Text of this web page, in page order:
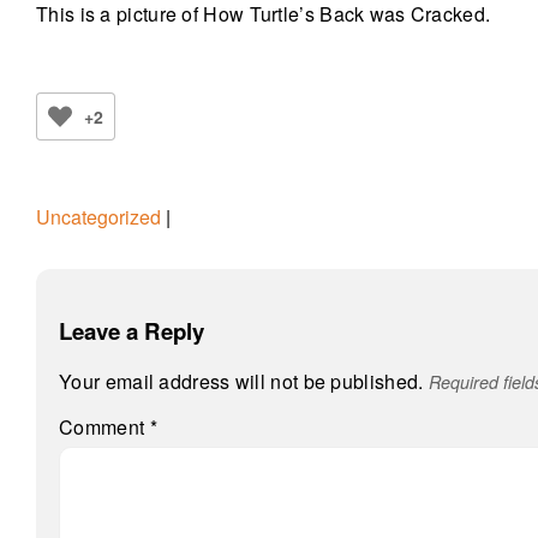
This is a picture of How Turtle’s Back was Cracked.
+2
Uncategorized |
Leave a Reply
Your email address will not be published. Required
Comment *